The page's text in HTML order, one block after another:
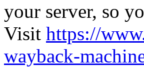
your server, so
Visit https://
wayback-